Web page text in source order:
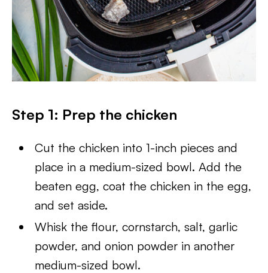
Step 1: Prep the chicken
Cut the chicken into 1-inch pieces and
place in a medium-sized bowl. Add the
beaten egg, coat the chicken in the egg,
and set aside.
Whisk the flour, cornstarch, salt, garlic
powder, and onion powder in another
medium-sized bowl.